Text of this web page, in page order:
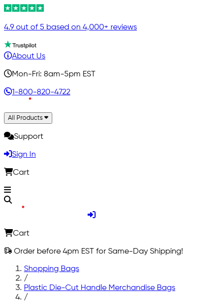
4.9 out of 5 based on 4,000+ reviews
About Us
Mon-Fri: 8am-5pm EST
1-800-820-4722
All Products
Support
Sign In
Cart
Cart
Order before 4pm EST for Same-Day Shipping!
Shopping Bags
/
Plastic Die-Cut Handle Merchandise Bags
/